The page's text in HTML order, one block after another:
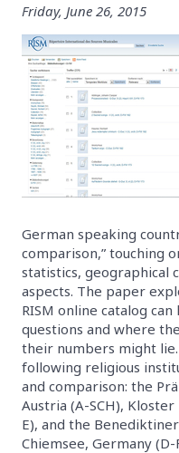
Friday, June 26, 2015
German speaking
comparison,” touching
statistics, geographical
aspects. The paper
RISM online catalog
questions and where
their numbers might
following religious
and comparison: the
Austria (A-SCH),
E), and the
Chiemsee, Germany (D-